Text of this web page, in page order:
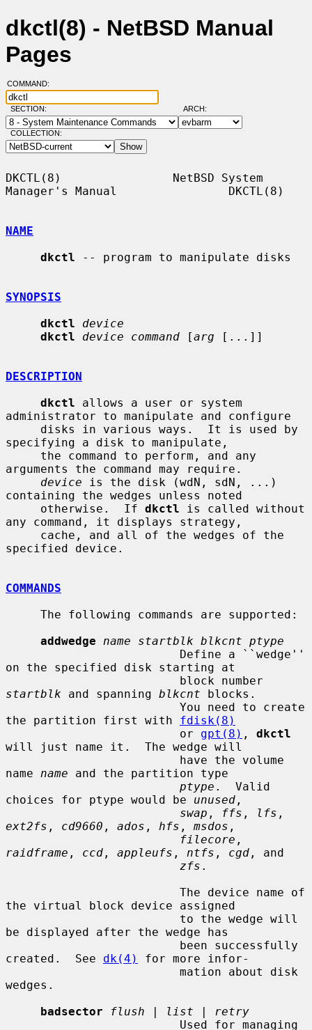
dkctl(8) - NetBSD Manual
Pages
COMMAND:
SECTION: ARCH:
COLLECTION:
DKCTL(8)                NetBSD System
Manager's Manual                DKCTL(8)
NAME
dkctl -- program to manipulate disks
SYNOPSIS
dkctl
device
dkctl
device command [arg [...]]
DESCRIPTION
dkctl allows a user or system
administrator to manipulate and configure
specifying a disk to manipulate,
arguments the command may require.
device is the disk (wdN, sdN, ...)
containing the wedges unless noted
     otherwise.  If
dkctl is called without
any command, it displays strategy,
specified device.
COMMANDS
addwedge
name startblk blkcnt ptype
on the specified disk starting at
startblk and spanning blkcnt blocks.
the partition first with fdisk(8)
                         or
gpt(8) , dkctl
will just name it.  The wedge will
name name and the partition type
ptype .  Valid
choices for ptype would be unused ,
swap , ffs , lfs
ext2fs , cd9660 , ados , hfs , msdos ,
filecore
raidframe , ccd , appleufs , ntfs , cgd , and
zfs .
the virtual block device assigned
be displayed after the wedge has
created.  See dk(4)
for more infor-
wedges.
badsector
flush | list |
retry